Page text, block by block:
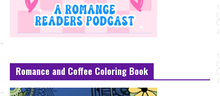
Romance and Coffee Coloring Book